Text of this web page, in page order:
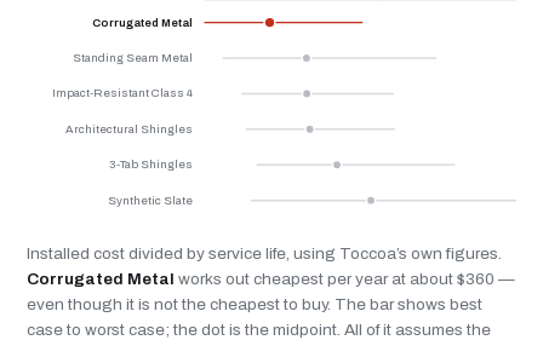
Corrugated Metal
Standing Seam Metal
Impact-Resistant Class 4
Architectural Shingles
3-Tab Shingles
Synthetic Slate
Installed cost divided by service life, using Toccoa’s own figures.
Corrugated Metal works out cheapest per year at about $360 —
even though it is not the cheapest to buy. The bar shows best
case to worst case; the dot is the midpoint. All of it assumes the